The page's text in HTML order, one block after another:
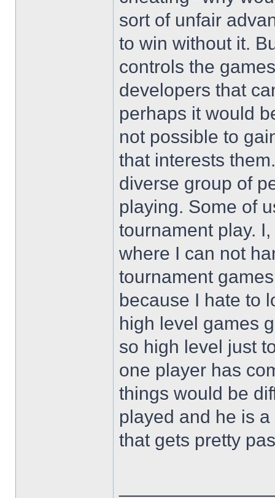
sort of unfair
to win without it.
controls the
developers that
perhaps it would
not possible to
that interests
diverse group of
playing. Some of
tournament play.
where I can not
tournament
because I hate to
high level games
so high level just
one player has
things would be
played and he is
that gets pretty